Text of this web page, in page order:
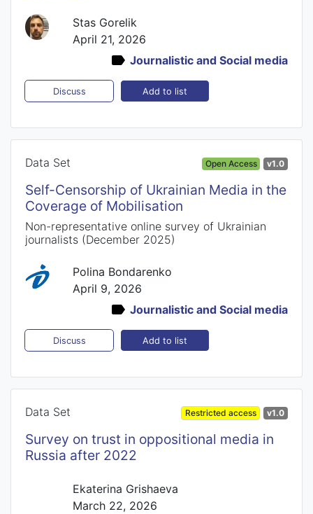
Stas Gorelik
April 21, 2026
Journalistic and Social media
Discuss Add to list
Data Set Open Access v1.0
Self-Censorship of Ukrainian Media in the
Coverage of Mobilisation
Non-representative online survey of Ukrainian
journalists (December 2025)
Polina Bondarenko
April 9, 2026
Journalistic and Social media
Discuss Add to list
Data Set Restricted access v1.0
Survey on trust in oppositional media in
Russia after 2022
Ekaterina Grishaeva
March 22, 2026